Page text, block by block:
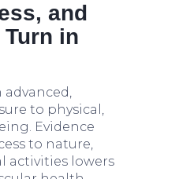
and
in
to physical,
Evidence
to nature,
activities lowers